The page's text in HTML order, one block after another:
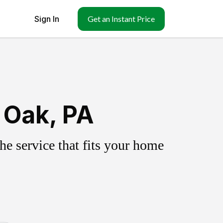
Sign In Get an Instant Price
PA
service that fits your home